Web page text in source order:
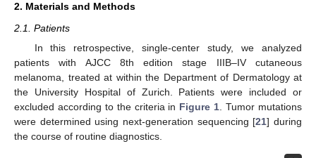
2. Materials and Methods
2.1. Patients
In this retrospective, single-center study, we analyzed
patients with AJCC 8th edition stage IIIB–IV cutaneous
melanoma, treated at within the Department of Dermatology at
the University Hospital of Zurich. Patients were included or
excluded according to the criteria in Figure 1 . Tumor mutations
were determined using next-generation sequencing [21] during
the course of routine diagnostics.